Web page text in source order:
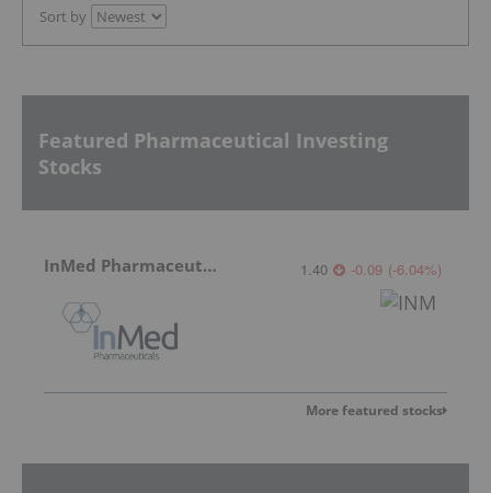
Sort by
Featured Pharmaceutical Investing
Stocks
InMed Pharmaceuticals 1.40 -0.09 (-6.04%)
More featured stocks